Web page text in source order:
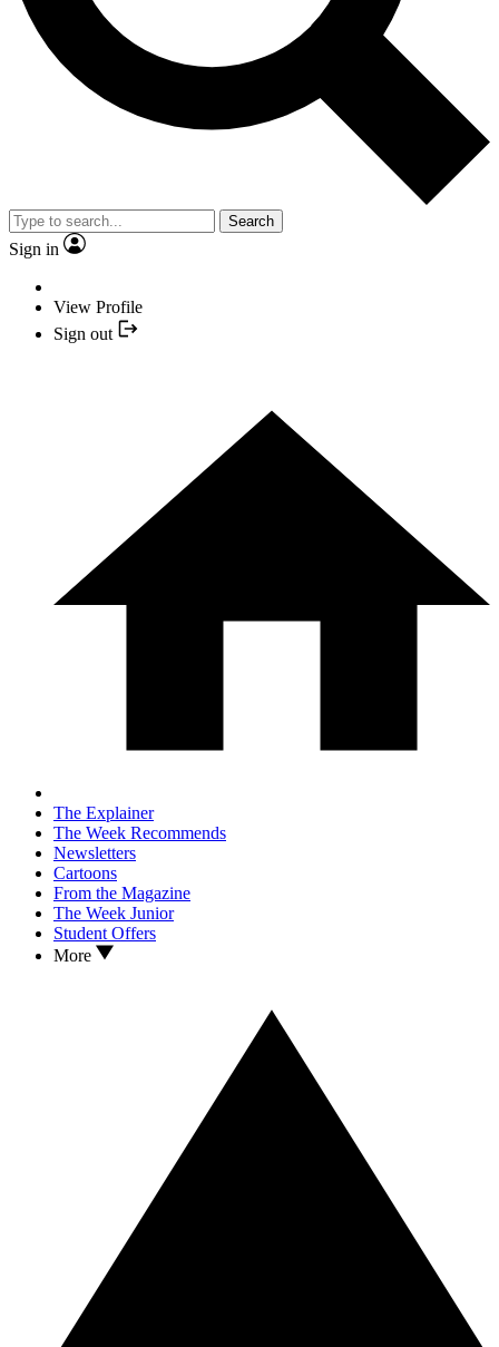
Search
Sign in
View Profile
Sign out
The Explainer
The Week Recommends
Newsletters
Cartoons
From the Magazine
The Week Junior
Student Offers
More